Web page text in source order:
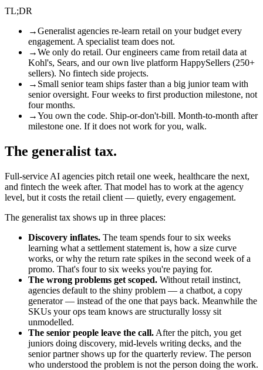
Case Studies
TL;DR
→Generalist agencies re-learn retail on your budget every
engagement. A specialist team does not.
→We only do retail. Our engineers came from retail data at
Kohl's, Sears, and our own live platform HappySellers (250+
sellers). No fintech side projects.
→ Small senior team ships faster than a big junior team with
senior oversight. Four weeks to first production milestone, not
four months.
→You own the code. Ship-or-don't-bill. Month-to-month after
milestone one. If it does not work for you, walk.
The generalist tax.
Full-service AI agencies pitch retail one week, healthcare the next,
and fintech the week after. That model has to work at the agency
level, but it costs the retail client — quietly, every engagement.
The generalist tax shows up in three places:
Discovery inflates. The team spends four to six weeks
learning what a settlement statement is, how a size curve
works, or why the return rate spikes in the second week of a
promo. That's four to six weeks you're paying for.
The wrong problems get scoped. Without retail instinct,
agencies default to the shiny problem — a chatbot, a copy
generator — instead of the one that pays back. Meanwhile the
SKUs your ops team knows are structurally lossy sit
unmodelled.
The senior people leave the call. After the pitch, you get
juniors doing discovery, mid-levels writing decks, and the
senior partner shows up for the quarterly review. The person
who understood the problem is not the person doing the work.